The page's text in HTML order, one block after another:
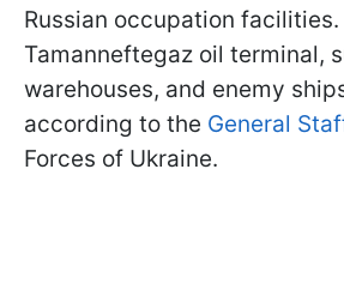
Russian occupation facilities.
Tamanneftegaz oil terminal,
warehouses, and enemy
according to the General
Forces of Ukraine.